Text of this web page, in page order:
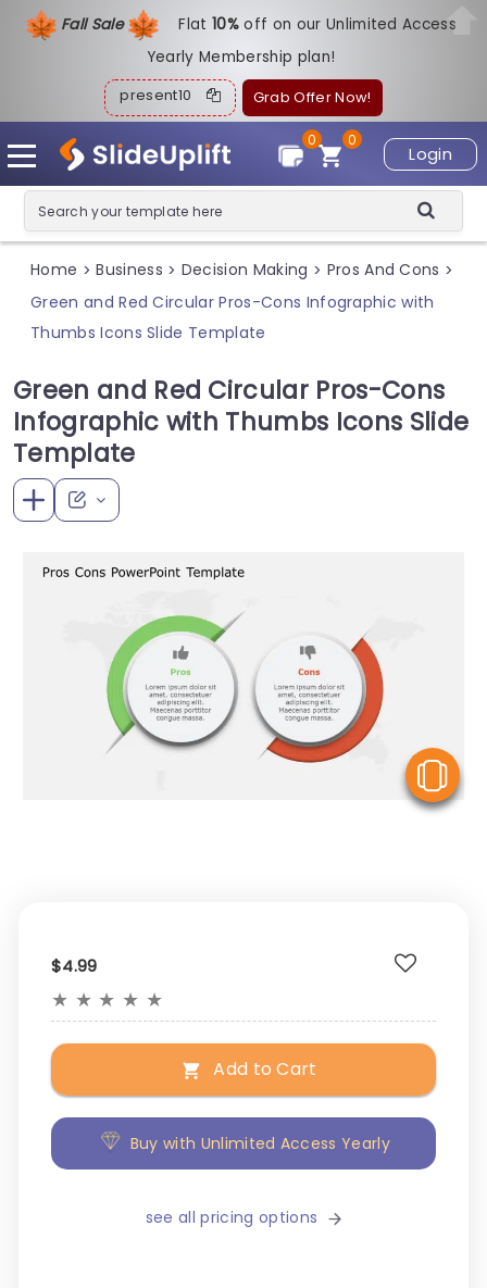
Fall Sale Flat10%off on our Unlimited Access
Yearly Membership plan!
present10 Grab Offer Now!
Login
0
0
Home > Business > Decision Making > Pros And Cons >
Green and Red Circular Pros-Cons Infographic with
Thumbs Icons Slide Template
Green and Red Circular Pros-Cons
Infographic with Thumbs Icons Slide
Template
$4.99
★ ★ ★ ★ ★
Add to Cart
Buy with Unlimited Access Yearly
see all pricing options